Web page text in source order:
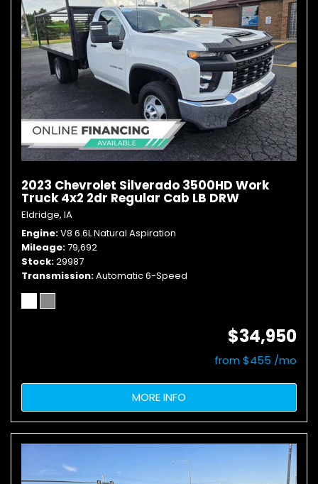
2023 Chevrolet Silverado 3500HD Work
Truck 4x2 2dr Regular Cab LB DRW
Eldridge, IA
Engine V8 6.6L Natural Aspiration
Mileage 79,692
Stock 29987
Transmission Automatic 6-Speed
$34,950
from $455 /mo
MORE INFO